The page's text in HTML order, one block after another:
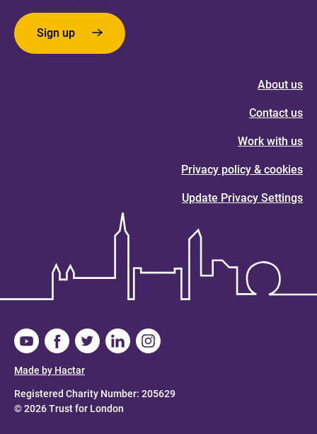
Sign up
About us
Contact us
Work with us
Privacy policy & cookies
Update Privacy Settings
Registered Charity Number: 205629
© 2026 Trust for London
Made by Hactar